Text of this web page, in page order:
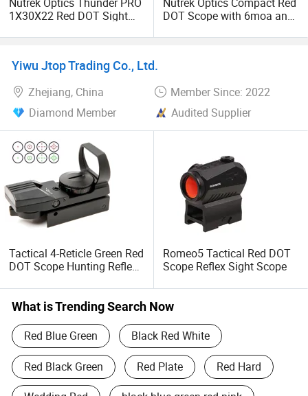
1X30X22 Red DOT Sight
DOT Scope with 6moa and
Yiwu Jtop Trading Co., Ltd.
Zhejiang, China
Member Since: 2022
Diamond Member
Audited Supplier
Tactical 4-Reticle Green Red
DOT Scope Hunting Reflex
Romeo5 Tactical Red DOT
Scope Reflex Sight Scope
What is Trending Search Now
Red Blue Green Black Red White
Red Black Green Red Plate Red Hard